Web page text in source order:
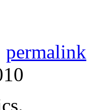
permalink